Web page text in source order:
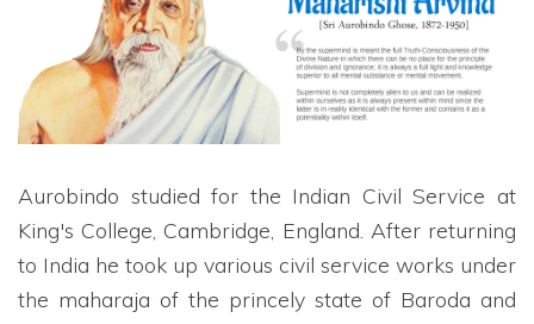
Aurobindo studied for the Indian Civil Service at
King's College, Cambridge, England. After returning
to India he took up various civil service works under
the maharaja of the princely state of Baroda and